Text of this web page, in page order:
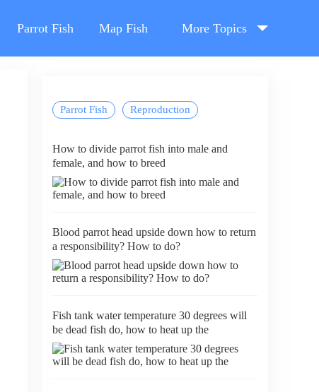
Parrot Fish Map Fish More Topics
Parrot Fish Reproduction
How to divide parrot fish into male and
female, and how to breed
Blood parrot head upside down how to return
a responsibility? How to do?
Fish tank water temperature 30 degrees will
be dead fish do, how to heat up the